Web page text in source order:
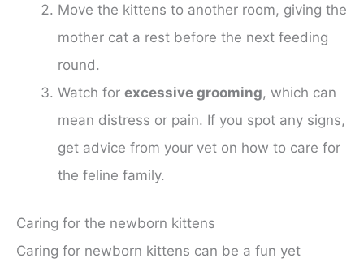
Move the kittens to another room, giving the
mother cat a rest before the next feeding
round.
Watch for excessive grooming, which can
mean distress or pain. If you spot any signs,
get advice from your vet on how to care for
the feline family.
Caring for the newborn kittens
Caring for newborn kittens can be a fun yet